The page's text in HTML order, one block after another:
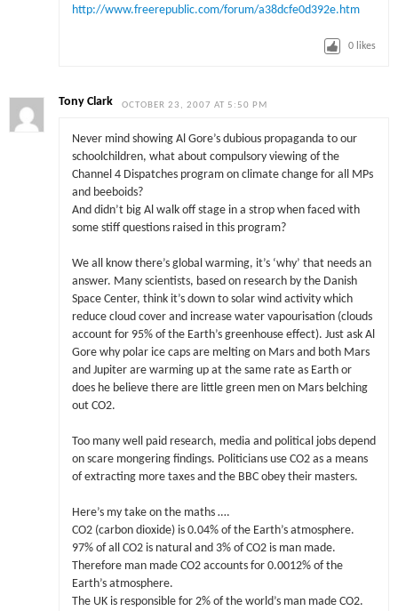
http://www.freerepublic.com/forum/a38dcfe0d392e.htm
0 likes
Tony Clark OCTOBER 23, 2007 AT 5:50 PM
Never mind showing Al Gore’s dubious propaganda to our
schoolchildren, what about compulsory viewing of the
Channel 4 Dispatches program on climate change for all MPs
and beeboids?
And didn’t big Al walk off stage in a strop when faced with
some stiff questions raised in this program?
We all know there’s global warming, it’s ‘why’ that needs an
answer. Many scientists, based on research by the Danish
Space Center, think it’s down to solar wind activity which
reduce cloud cover and increase water vapourisation (clouds
account for 95% of the Earth’s greenhouse effect). Just ask Al
Gore why polar ice caps are melting on Mars and both Mars
and Jupiter are warming up at the same rate as Earth or
does he believe there are little green men on Mars belching
out CO2.
Too many well paid research, media and political jobs depend
on scare mongering findings. Politicians use CO2 as a means
of extracting more taxes and the BBC obey their masters.
Here’s my take on the maths ….
CO2 (carbon dioxide) is 0.04% of the Earth’s atmosphere.
97% of all CO2 is natural and 3% of CO2 is man made.
Therefore man made CO2 accounts for 0.0012% of the
Earth’s atmosphere.
The UK is responsible for 2% of the world’s man made CO2.